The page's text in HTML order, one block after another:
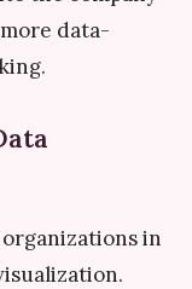
data-
in